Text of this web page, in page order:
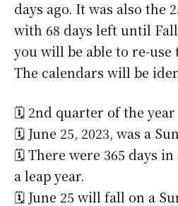
days ago. It was also the
with 68 days left until
you will be able to re-use
The calendars will be
🗓️ 2nd quarter of the year
🗓️ June 25, 2023, was a
🗓️ There were 365 days
a leap year.
🗓️ June 25 will fall on a